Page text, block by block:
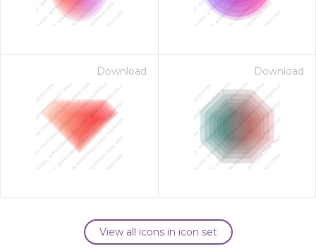
Download Download
View all icons in icon set